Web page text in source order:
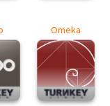
Omeka